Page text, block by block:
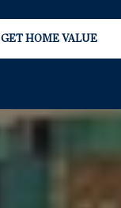
GET HOME VALUE